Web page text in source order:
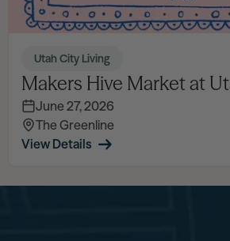
Utah City Living
Makers Hive Market at
June 27, 2026
The Greenline
View Details